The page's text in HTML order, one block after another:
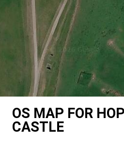
OS MAP FOR
CASTLE